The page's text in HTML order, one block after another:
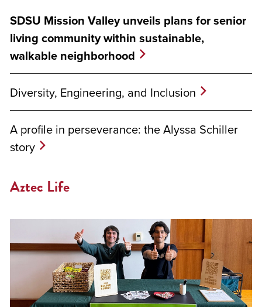
SDSU Mission Valley unveils plans for senior
living community within sustainable,
walkable neighborhood
Diversity, Engineering, and Inclusion
A profile in perseverance: the Alyssa Schiller
story
Aztec Life